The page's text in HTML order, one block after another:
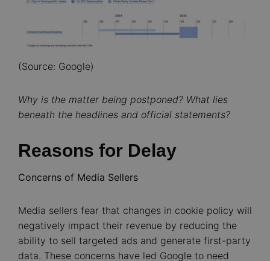
(Source: Google)
Why is the matter being postponed? What lies
beneath the headlines and official statements?
Reasons for Delay
Concerns of Media Sellers
Media sellers fear that changes in cookie policy will
negatively impact their revenue by reducing the
ability to sell targeted ads and generate first-party
data. These concerns have led Google to need